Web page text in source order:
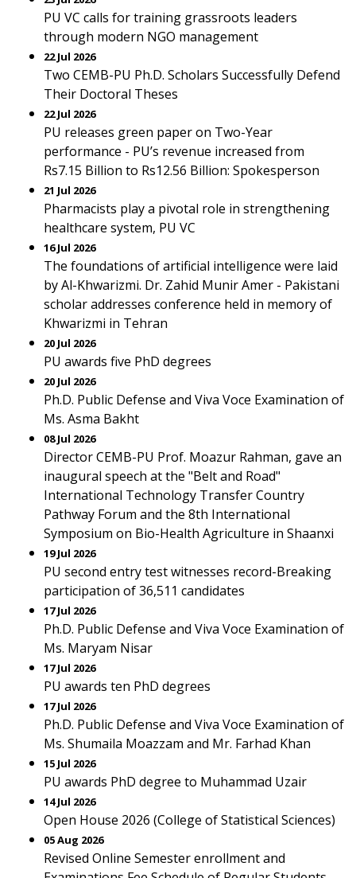
PU VC calls for training grassroots leaders
through modern NGO management
22 Jul 2026
Two CEMB-PU Ph.D. Scholars Successfully Defend
Their Doctoral Theses
22 Jul 2026
PU releases green paper on Two-Year
performance - PU’s revenue increased from
Rs7.15 Billion to Rs12.56 Billion: Spokesperson
21 Jul 2026
Pharmacists play a pivotal role in strengthening
healthcare system, PU VC
16 Jul 2026
The foundations of artificial intelligence were laid
by Al-Khwarizmi. Dr. Zahid Munir Amer - Pakistani
scholar addresses conference held in memory of
Khwarizmi in Tehran
20 Jul 2026
PU awards five PhD degrees
20 Jul 2026
Ph.D. Public Defense and Viva Voce Examination of
Ms. Asma Bakht
08 Jul 2026
Director CEMB-PU Prof. Moazur Rahman, gave an
inaugural speech at the "Belt and Road"
International Technology Transfer Country
Pathway Forum and the 8th International
Symposium on Bio-Health Agriculture in Shaanxi
19 Jul 2026
PU second entry test witnesses record-Breaking
participation of 36,511 candidates
17 Jul 2026
Ph.D. Public Defense and Viva Voce Examination of
Ms. Maryam Nisar
17 Jul 2026
PU awards ten PhD degrees
17 Jul 2026
Ph.D. Public Defense and Viva Voce Examination of
Ms. Shumaila Moazzam and Mr. Farhad Khan
15 Jul 2026
PU awards PhD degree to Muhammad Uzair
14 Jul 2026
Open House 2026 (College of Statistical Sciences)
05 Aug 2026
Revised Online Semester enrollment and